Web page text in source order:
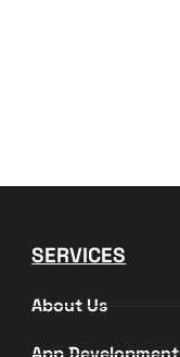
SERVICES
About Us